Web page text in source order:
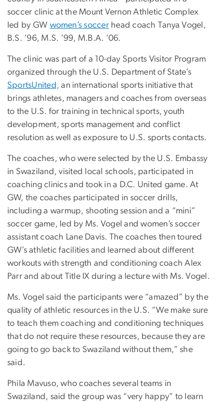
soccer clinic at the Mount Vernon Athletic Complex
led by GW women’s soccer head coach Tanya Vogel,
B.S. ’96, M.S. ’99, M.B.A. ’06.
The clinic was part of a 10-day Sports Visitor Program
organized through the U.S. Department of State’s
SportsUnited, an international sports initiative that
brings athletes, managers and coaches from overseas
to the U.S. for training in technical sports, youth
development, sports management and conflict
resolution as well as exposure to U.S. sports contacts.
The coaches, who were selected by the U.S. Embassy
in Swaziland, visited local schools, participated in
coaching clinics and took in a D.C. United game. At
GW, the coaches participated in soccer drills,
including a warmup, shooting session and a “mini”
soccer game, led by Ms. Vogel and women’s soccer
assistant coach Lane Davis. The coaches then toured
GW’s athletic facilities and learned about different
workouts with strength and conditioning coach Alex
Parr and about Title IX during a lecture with Ms. Vogel.
Ms. Vogel said the participants were “amazed” by the
quality of athletic resources in the U.S. “We make sure
to teach them coaching and conditioning techniques
that do not require these resources, because they are
going to go back to Swaziland without them,” she
said.
Phila Mavuso, who coaches several teams in
Swaziland, said the group was “very happy” to learn